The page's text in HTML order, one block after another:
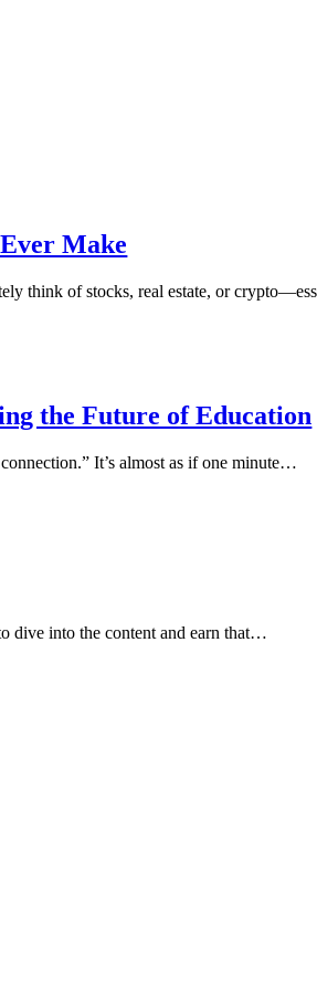
Make
think of stocks, real estate, or
the Future of Education
It’s almost as if one minute…
dive into the content and earn that…